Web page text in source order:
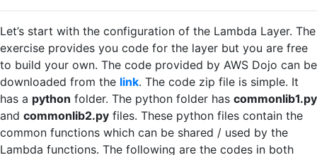
Let’s start with the configuration of the Lambda Layer. The
exercise provides you code for the layer but you are free
to build your own. The code provided by AWS Dojo can be
downloaded from the link. The code zip file is simple. It
has a python folder. The python folder has commonlib1.py
and commonlib2.py files. These python files contain the
common functions which can be shared / used by the
Lambda functions. The following are the codes in both